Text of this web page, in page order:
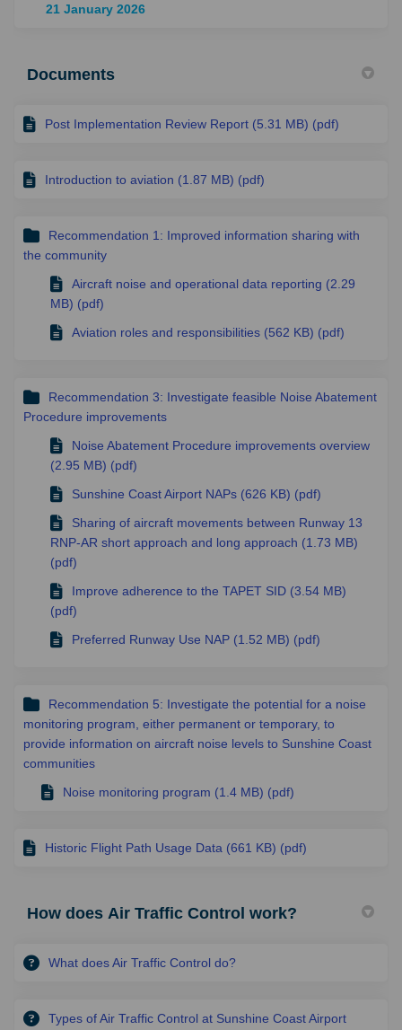
21 January 2026
Documents
Post Implementation Review Report (5.31 MB) (pdf)
Introduction to aviation (1.87 MB) (pdf)
Recommendation 1: Improved information sharing with
the community
Aircraft noise and operational data reporting (2.29
MB) (pdf)
Aviation roles and responsibilities (562 KB) (pdf)
Recommendation 3: Investigate feasible Noise Abatement
Procedure improvements
Noise Abatement Procedure improvements overview
(2.95 MB) (pdf)
Sunshine Coast Airport NAPs (626 KB) (pdf)
Sharing of aircraft movements between Runway 13
RNP-AR short approach and long approach (1.73 MB)
(pdf)
Improve adherence to the TAPET SID (3.54 MB)
(pdf)
Preferred Runway Use NAP (1.52 MB) (pdf)
Recommendation 5: Investigate the potential for a noise
monitoring program, either permanent or temporary, to
provide information on aircraft noise levels to Sunshine Coast
communities
Noise monitoring program (1.4 MB) (pdf)
Historic Flight Path Usage Data (661 KB) (pdf)
How does Air Traffic Control work?
What does Air Traffic Control do?
Types of Air Traffic Control at Sunshine Coast Airport